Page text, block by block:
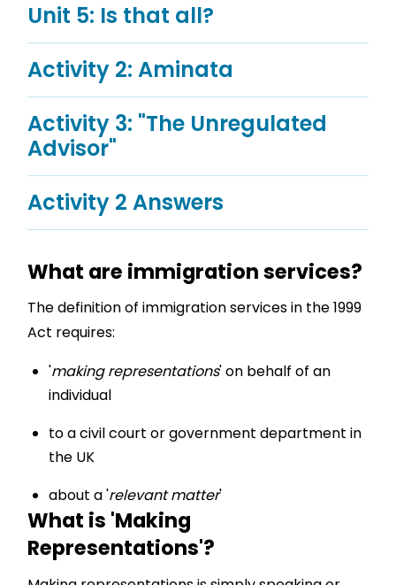
Unit 5: Is that all?
Activity 2: Aminata
Activity 3: "The Unregulated
Advisor"
Activity 2 Answers
What are immigration services?
The definition of immigration services in the 1999
Act requires:
'making representations' on behalf of an
individual
to a civil court or government department in
the UK
about a 'relevant matter'
What is 'Making
Representations'?